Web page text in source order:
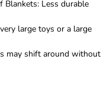
Blankets: Less durable
large toys or a large
may shift around without